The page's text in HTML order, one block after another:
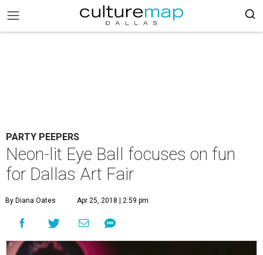
PARTY PEEPERS
Neon-lit Eye Ball focuses on fun
for Dallas Art Fair
By Diana Oates Apr 25, 2018 | 2:59 pm